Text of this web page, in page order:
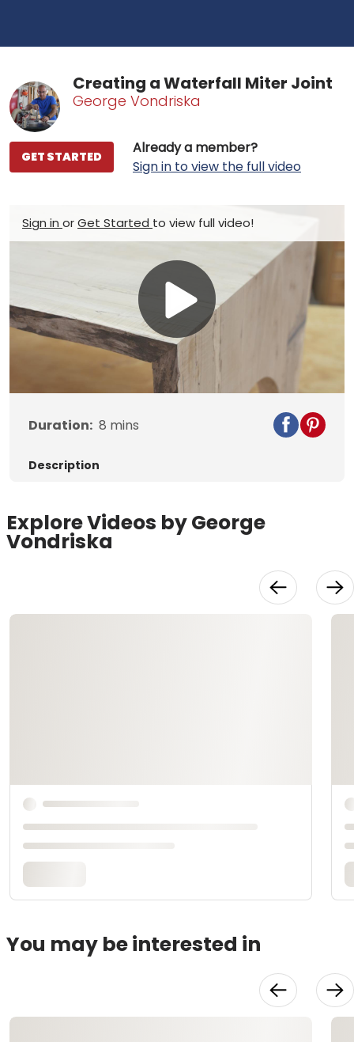
Creating a Waterfall Miter Joint
George Vondriska
Already a member?
Sign in to view the full video
GET STARTED
Sign in orGet Started to view full video!
Play
Video
Duration: 8 mins
Description
Explore Videos by George
Vondriska
You may be interested in